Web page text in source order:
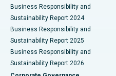
Best Hospital in
Best Hospital in Waltair Main
Best Hospital in Subhash
Best Hospital in Managari,
Business Responsibility and
Sustainability Report 2024
Business Responsibility and
Sustainability Report 2025
Business Responsibility and
Sustainability Report 2026